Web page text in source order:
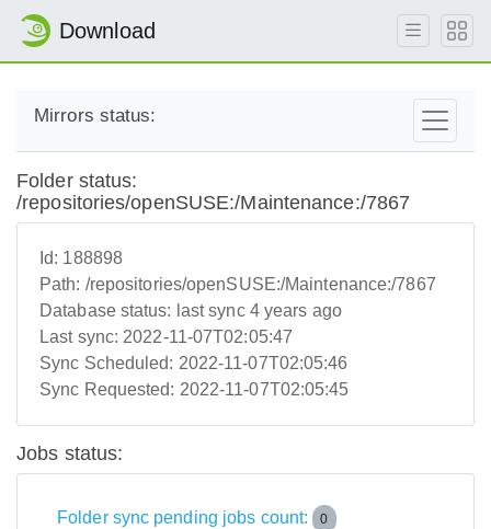
Download
Mirrors status:
Folder status:
/repositories/openSUSE:/Maintenance:/7867
Id: 188898
Path: /repositories/openSUSE:/Maintenance:/7867
Database status: last sync 4 years ago
Last sync: 2022-11-07T02:05:47
Sync Scheduled: 2022-11-07T02:05:46
Sync Requested: 2022-11-07T02:05:45
Jobs status:
Folder sync pending jobs count: 0